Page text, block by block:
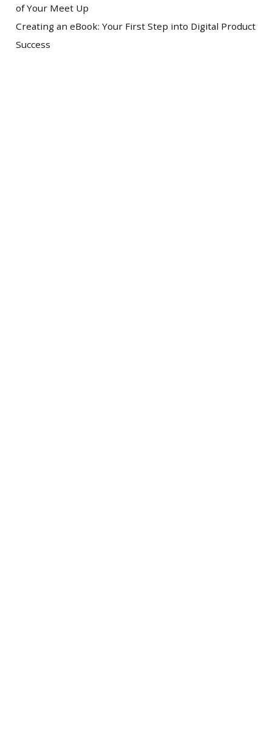
of Your Meet Up
Creating an eBook: Your First Step into Digital Product
Success